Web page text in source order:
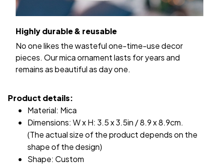
Highly durable & reusable
No one likes the wasteful one-time-use decor
pieces. Our mica ornament lasts for years and
remains as beautiful as day one.
Product details:
Material: Mica
Dimensions: W x H: 3.5 x 3.5in / 8.9 x 8.9cm.
(The actual size of the product depends on the
shape of the design)
Shape: Custom